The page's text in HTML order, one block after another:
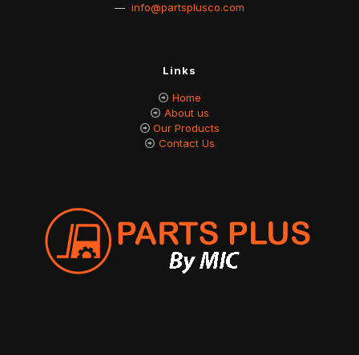
— info@partsplusco.com
Links
Home
About us
Our Products
Contact Us